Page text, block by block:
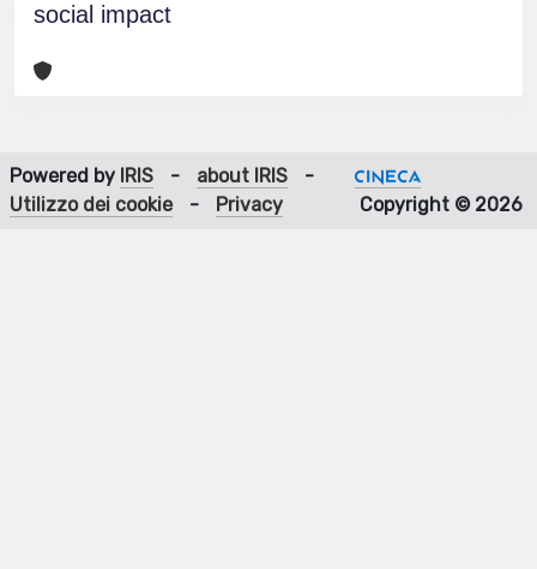
social impact
Powered by IRIS - about IRIS
-
Utilizzo dei cookie
- Privacy Copyright © 2026